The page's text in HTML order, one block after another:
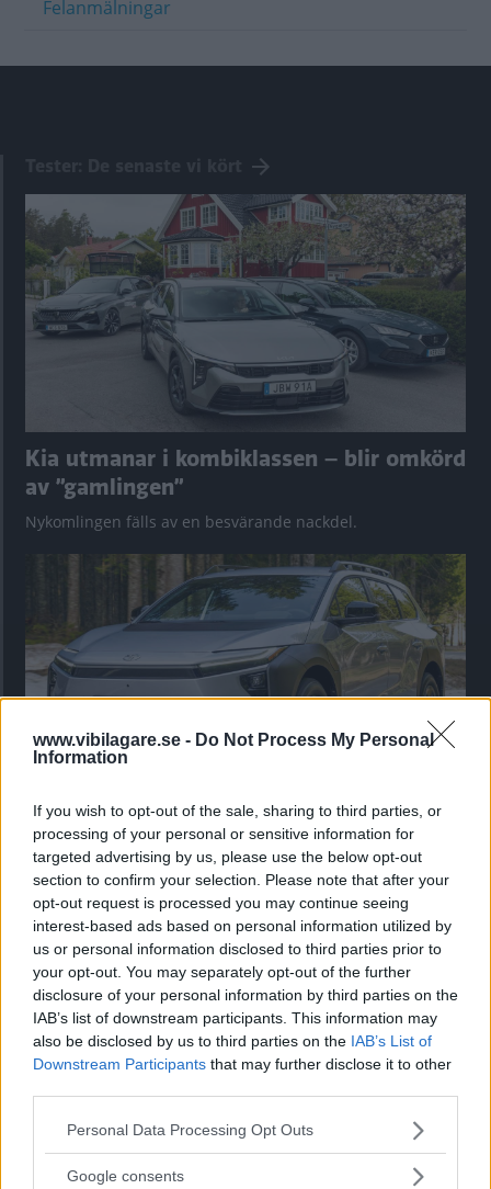
www.vibilagare.se - Do Not Process My Personal
Information
If you wish to opt-out of the sale, sharing to third parties, or
processing of your personal or sensitive information for
targeted advertising by us, please use the below opt-out
section to confirm your selection. Please note that after your
opt-out request is processed you may continue seeing
interest-based ads based on personal information utilized by
us or personal information disclosed to third parties prior to
your opt-out. You may separately opt-out of the further
disclosure of your personal information by third parties on the
IAB’s list of downstream participants. This information may
also be disclosed by us to third parties on the IAB’s List of
Downstream Participants that may further disclose it to other
Please note that this website/app uses one or more Google
not limited to your visit or usage behaviour. You may click to
Personal Data Processing Opt Outs
Google consents
Felanmälningar
Kia utmanar i kombiklassen – blir omkörd
av ”gamlingen”
Nykomlingen fälls av en besvärande nackdel.
”God chans att bli ny favorit”
Utbudet av terrängdugliga kombibilar har krympt men fylls
nu på av eldrivna Toyota bZ4X Touring. Vi provkör.
Så står sig nya Toyota RAV4